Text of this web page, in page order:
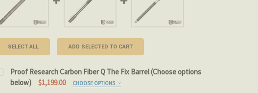
SELECT ALL ADD SELECTED TO CART
Proof Research Carbon Fiber Q The Fix Barrel (Choose options
below)
$1,199.00 CHOOSE OPTIONS